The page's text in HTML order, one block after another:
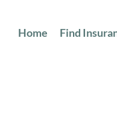
Home Find